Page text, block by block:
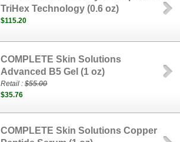
TriHex Technology (0.6 oz)
$115.20
COMPLETE Skin Solutions
Advanced B5 Gel (1 oz)
Retail :$55.00
$35.76
COMPLETE Skin Solutions Copper